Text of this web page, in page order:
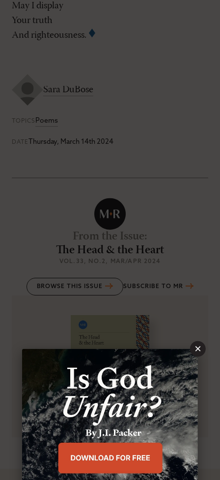
May I display
Your truth
And righteousness.
Sara DuBose
TOPICS Poems
DATE Thursday, March 14th 2024
From the Issue:
The Head & the Heart
VOL.33 , NO.2 , MAR/APR 2024
BROWSE THIS ISSUE SUBSCRIBE TO MR
×